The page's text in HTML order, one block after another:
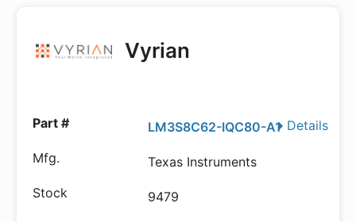
Vyrian
Details
LM3S8C62-IQC80-A1
Texas Instruments
9479